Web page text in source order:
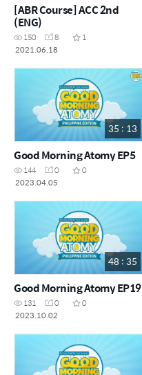
[ABR Course] ACC 2nd
(ENG)
150 8
1
2021.06.18
35 : 13
Good Morning Atomy EP5
144 0
0
2023.04.05
48 : 35
Good Morning Atomy EP19
131 0
0
2023.10.02